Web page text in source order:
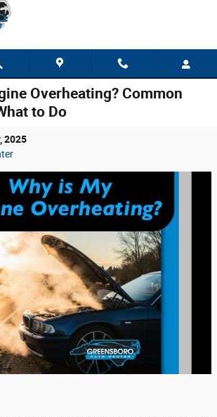
Overheating? Common
to Do
2025